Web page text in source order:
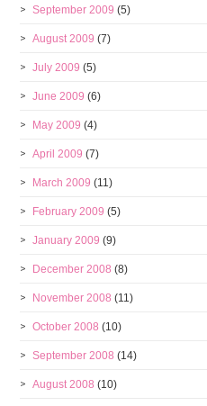
September 2009 (5)
August 2009 (7)
July 2009 (5)
June 2009 (6)
May 2009 (4)
April 2009 (7)
March 2009 (11)
February 2009 (5)
January 2009 (9)
December 2008 (8)
November 2008 (11)
October 2008 (10)
September 2008 (14)
August 2008 (10)